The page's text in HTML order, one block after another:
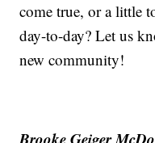
come true, or a little
day-to-day? Let us
new community!